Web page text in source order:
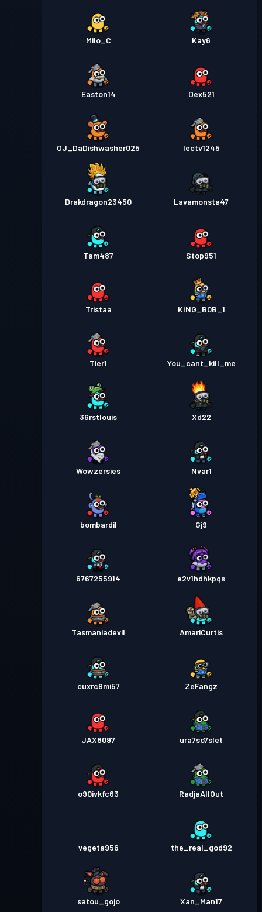
Milo_C Kay6
Easton14 Dex521
OJ_DaDishwasher025 Iectv1245
Drakdragon23450 Lavamonsta47
Tam487 Stop951
Tristaa KING_B0B_1
Tier1 You_cant_kill_me
36rstlouis Xd22
Wowzersies Nvar1
bombardil Gj9
6767255914 e2v1hdhkpqs
Tasmaniadevil AmariCurtis
cuxrc9mi57 ZeFangz
JAX8097 ura7so7slet
o90ivkfc63 RadjaAllOut
vegeta956 the_real_god92
satou_gojo Xan_Man17